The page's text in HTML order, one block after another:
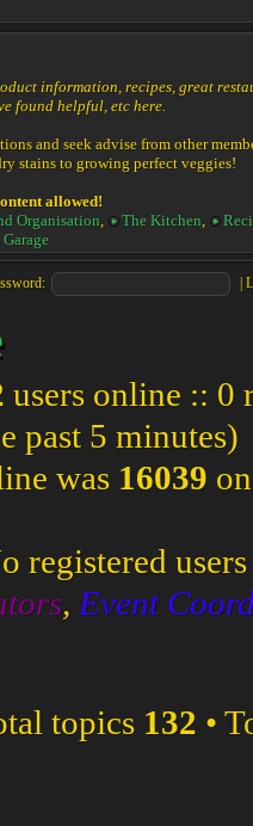
information, recipes, great
found helpful, etc here.
and seek advise from other
stains to growing perfect veggies!
allowed!
Organisation, The Kitchen,
|
users online :: 0
past 5 minutes)
was 16039
registered users
, Event
topics 132 •